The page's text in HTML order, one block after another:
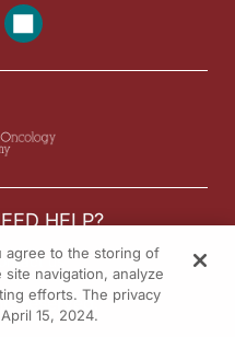
HELP?
us
reserved.
agree to the storing of
navigation, analyze
efforts. The privacy
15, 2024.